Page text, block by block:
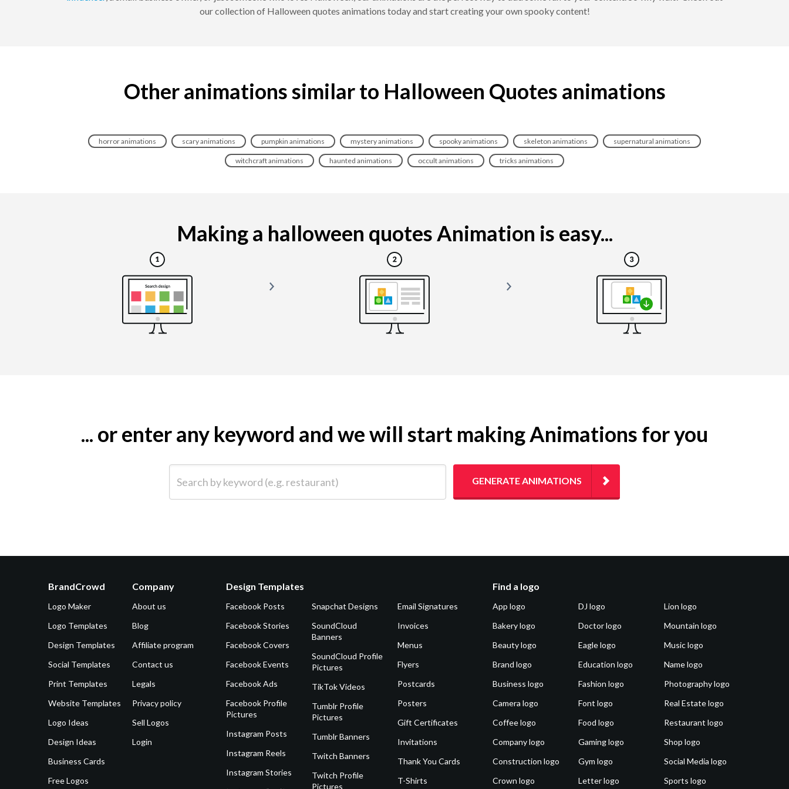
our collection of Halloween quotes animations today and start creating your own spooky content!
Other animations similar to Halloween Quotes animations
horror animations scary animations pumpkin animations mystery animations spooky animations skeleton animations supernatural animations
witchcraft animations haunted animations occult animations tricks animations
Making a halloween quotes Animation is easy...
... or enter any keyword and we will start making Animations for you
GENERATE ANIMATIONS
BrandCrowd
Logo Maker
Logo Templates
Design Templates
Social Templates
Print Templates
Website Templates
Logo Ideas
Design Ideas
Business Cards
Free Logos
Company
About us
Blog
Affiliate program
Contact us
Legals
Privacy policy
Sell Logos
Login
Design Templates
Facebook Posts
Facebook Stories
Facebook Covers
Facebook Events
Facebook Ads
Facebook Profile
Pictures
Instagram Posts
Instagram Reels
Instagram Stories
Snapchat Designs
SoundCloud
Banners
SoundCloud Profile
Pictures
TikTok Videos
Tumblr Profile
Pictures
Tumblr Banners
Twitch Banners
Twitch Profile
Pictures
Email Signatures
Invoices
Menus
Flyers
Postcards
Posters
Gift Certificates
Invitations
Thank You Cards
T-Shirts
Find a logo
App logo
Bakery logo
Beauty logo
Brand logo
Business logo
Camera logo
Coffee logo
Company logo
Construction logo
Crown logo
DJ logo
Doctor logo
Eagle logo
Education logo
Fashion logo
Font logo
Food logo
Gaming logo
Gym logo
Letter logo
Lion logo
Mountain logo
Music logo
Name logo
Photography logo
Real Estate logo
Restaurant logo
Shop logo
Social Media logo
Sports logo